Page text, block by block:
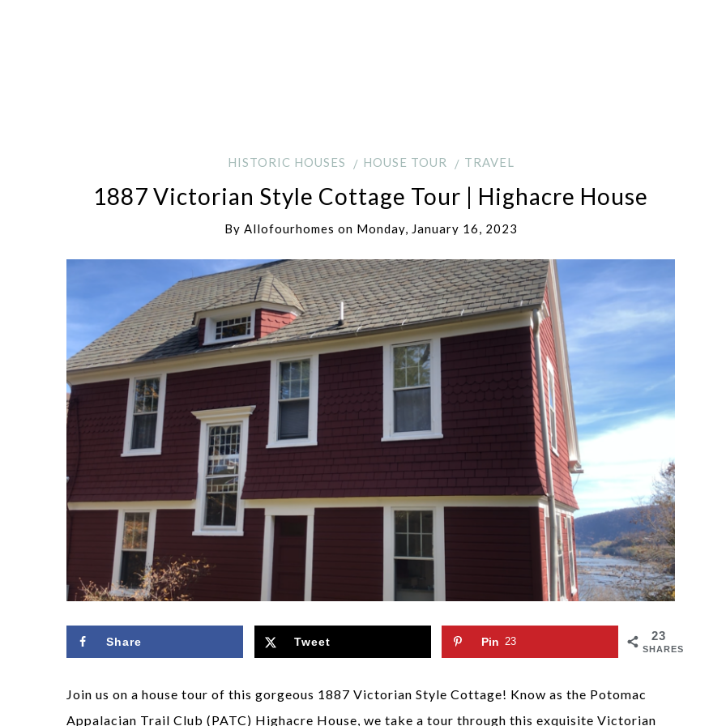
HISTORIC HOUSES HOUSE TOUR TRAVEL
1887 Victorian Style Cottage Tour | Highacre House
By Allofourhomes on Monday, January 16, 2023
23
SHARES
Share Tweet Pin 23
Join us on a house tour of this gorgeous 1887 Victorian Style Cottage! Know as the Potomac
Appalacian Trail Club (PATC) Highacre House, we take a tour through this exquisite Victorian